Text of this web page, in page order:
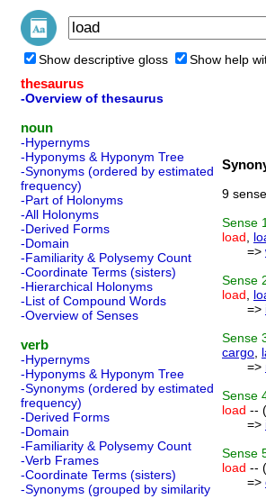
Show descriptive gloss Show help
thesaurus
-Overview of thesaurus
noun
-Hypernyms
-Hyponyms & Hyponym Tree
-Synonyms (ordered by estimated
frequency)
-Part of Holonyms
-All Holonyms
-Derived Forms
-Domain
-Familiarity & Polysemy Count
-Coordinate Terms (sisters)
-Hierarchical Holonyms
-List of Compound Words
-Overview of Senses
verb
-Hypernyms
-Hyponyms & Hyponym Tree
-Synonyms (ordered by estimated
frequency)
-Derived Forms
-Domain
-Familiarity & Polysemy Count
-Verb Frames
-Coordinate Terms (sisters)
-Synonyms (grouped by similarity
9
Sense 1
load
=>
Sense
load
=>
Sense
cargo
=>
Sense
load --
=>
Sense
load --
=>